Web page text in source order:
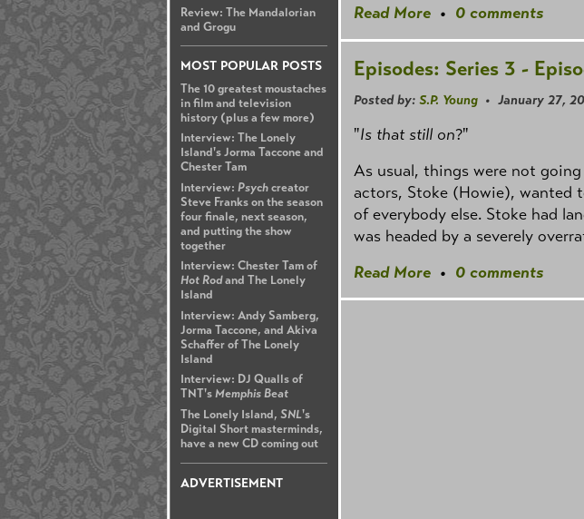
Review: The Mandalorian
and Grogu
MOST POPULAR POSTS
The 10 greatest moustaches
in film and television
history (plus a few more)
Interview: The Lonely
Island's Jorma Taccone and
Chester Tam
Interview: Psychcreator
Steve Franks on the season
four finale, next season,
and putting the show
together
Interview: Chester Tam of
Hot Rodand The Lonely
Island
Interview: Andy Samberg,
Jorma Taccone, and Akiva
Schaffer of The Lonely
Island
Interview: DJ Qualls of
TNT'sMemphis Beat
The Lonely Island, SNL's
Digital Short masterminds,
have a new CD coming out
ADVERTISEMENT
Read More • 0 comments
Episodes: Series 3 -
Posted by: S.P. Young • January 27,
"Is that still on?"
As usual, things were not
actors, Stoke (Howie), wanted
of everybody else. Stoke had
was headed by a severely
Read More • 0 comments